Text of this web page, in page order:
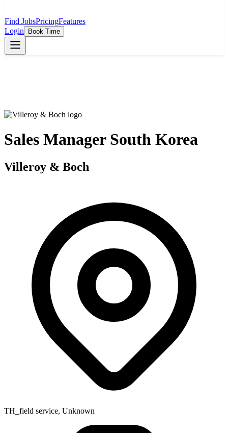
Find JobsPricingFeatures
Login
Book Time
Sales Manager South Korea
Villeroy & Boch
TH_field service, Unknown